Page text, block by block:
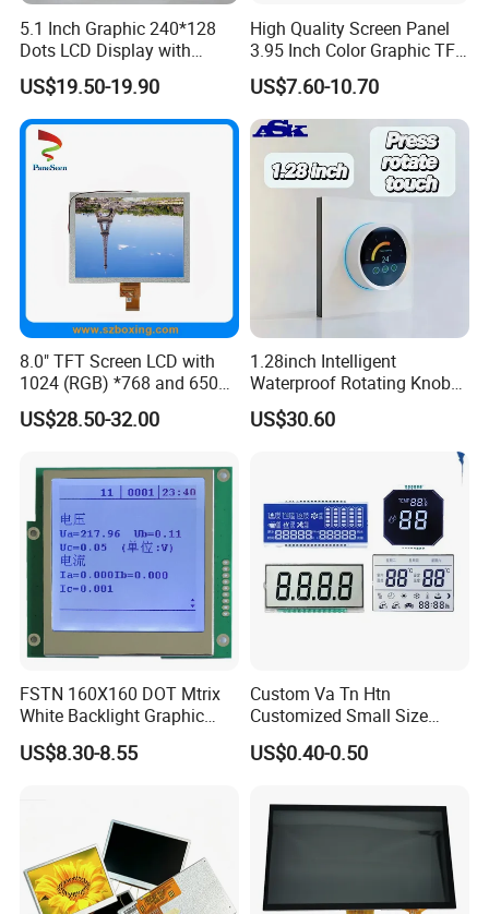
Application
Q1: How many years for warranty can you provide?
5.1 Inch Graphic 240*128
Dots LCD Display with
T6963 Controller IC
US$19.50-19.90
High Quality Screen Panel
3.95 Inch Color Graphic TFT
LCD Display
US$7.60-10.70
8.0" TFT Screen LCD with
1024 (RGB) *768 and 650
Brightness
US$28.50-32.00
1.28inch Intelligent
Waterproof Rotating Knob
IPS TFT LCD Circular Touch
Screen Module, with Low
HMI and IoT Applicat
US$30.60
FSTN 160X160 DOT Mtrix
White Backlight Graphic
LCD Display
US$8.30-8.55
Custom Va Tn Htn
Customized Small Size
Panel Module
Customization Free Design
Low Power Monochrome
LCD Display
US$0.40-0.50